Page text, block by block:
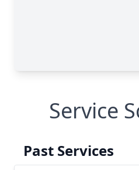
Service
Past Services